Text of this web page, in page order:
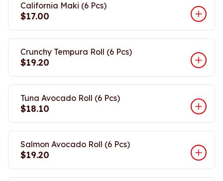
California Maki (6 Pcs)
$17.00
Crunchy Tempura Roll (6 Pcs)
$19.20
Tuna Avocado Roll (6 Pcs)
$18.10
Salmon Avocado Roll (6 Pcs)
$19.20